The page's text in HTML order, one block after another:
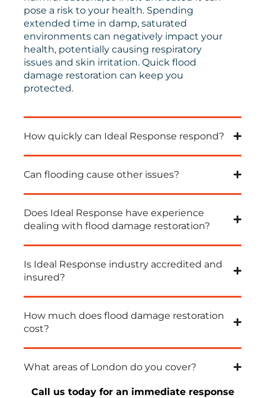
pose a risk to your health. Spending
extended time in damp, saturated
environments can negatively impact your
health, potentially causing respiratory
issues and skin irritation. Quick flood
damage restoration can keep you
protected.
How quickly can Ideal Response respond?
Can flooding cause other issues?
Does Ideal Response have experience
dealing with flood damage restoration?
Is Ideal Response industry accredited and
insured?
How much does flood damage restoration
cost?
What areas of London do you cover?
Call us today for an immediate response